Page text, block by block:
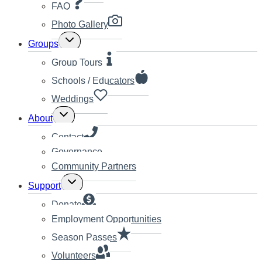
FAQ
Photo Gallery
Groups Toggle
child
menu
Group Tours
Schools / Educators
Weddings
About Toggle
child
menu
Contact
Governance
Community Partners
Support Toggle
child
menu
Donate
Employment Opportunities
Season Passes
Volunteers